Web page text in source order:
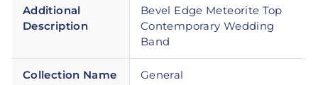
Additional
Description
Bevel Edge Meteorite Top
Contemporary Wedding
Band
Collection Name General